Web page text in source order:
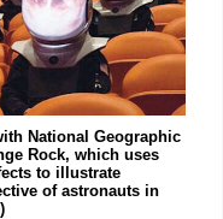
National Geographic
Rock, which uses
to illustrate
of astronauts in